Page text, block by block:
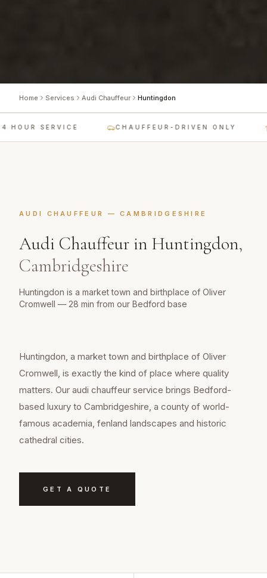
Home Services Audi Chauffeur Huntingdon
SERVICE CHAUFFEUR-DRIVEN ONLY
AUDI CHAUFFEUR —CAMBRIDGESHIRE
Audi Chauffeur in Huntingdon,
Cambridgeshire
Huntingdon is a market town and birthplace of Oliver
Cromwell — 28 min from our Bedford base
Huntingdon, a market town and birthplace of Oliver
Cromwell, is exactly the kind of place where quality
matters. Our audi chauffeur service brings Bedford-
based luxury to Cambridgeshire, a county of world-
famous academia, fenland landscapes and historic
cathedral cities.
GET A QUOTE